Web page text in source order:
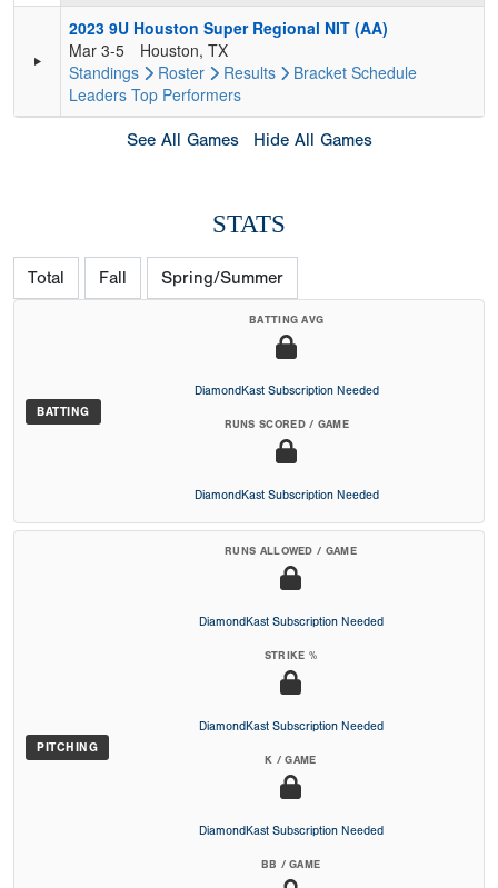
2023 9U Houston Super Regional NIT (AA)
Mar 3-5
Houston, TX
Standings
Roster Results Bracket Schedule
Leaders Top Performers
See All Games Hide All Games
STATS
Total Fall Spring/Summer
BATTING
BATTING AVG
DiamondKast Subscription Needed
RUNS SCORED / GAME
DiamondKast Subscription Needed
PITCHING
RUNS ALLOWED / GAME
DiamondKast Subscription Needed
STRIKE %
DiamondKast Subscription Needed
K / GAME
DiamondKast Subscription Needed
BB / GAME